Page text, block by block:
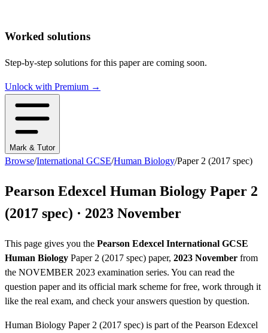
Worked solutions
Step-by-step solutions for this paper are coming soon.
Unlock with Premium →
Mark & Tutor
Browse/International GCSE/Human Biology/Paper 2 (2017 spec)
Pearson Edexcel Human Biology Paper 2
(2017 spec) · 2023 November
This page gives you the Pearson Edexcel International GCSE
Human Biology Paper 2 (2017 spec) paper, 2023 November from
the NOVEMBER 2023 examination series. You can read the
question paperand its official mark scheme for free, work through it
like the real exam, and check your answers question by question.
Human Biology Paper 2 (2017 spec) is part of the Pearson Edexcel